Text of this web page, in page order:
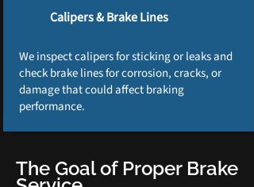
Calipers & Brake Lines
We inspect calipers for sticking or leaks and
check brake lines for corrosion, cracks, or
damage that could affect braking
performance.
The Goal of Proper Brake